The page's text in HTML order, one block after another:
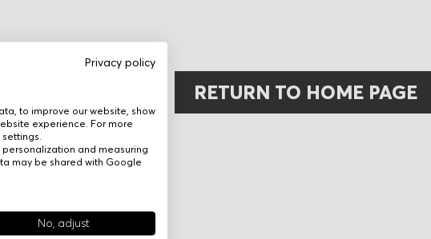
Privacy policy
to improve our website, show
experience. For more
and measuring
may be shared with Google
No, adjust
RETURN TO HOME PAGE